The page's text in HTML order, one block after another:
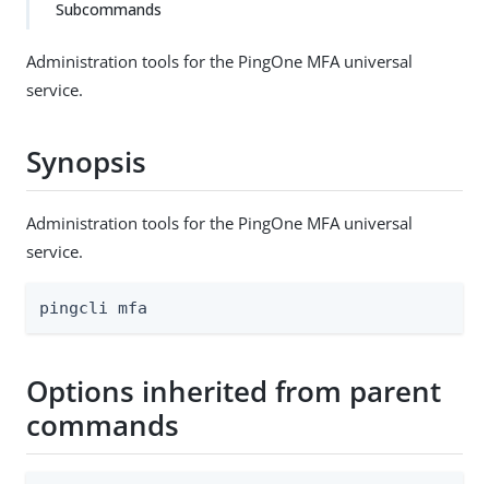
Subcommands
Administration tools for the PingOne MFA universal
service.
Synopsis
Administration tools for the PingOne MFA universal
service.
pingcli mfa
Options inherited from parent
commands